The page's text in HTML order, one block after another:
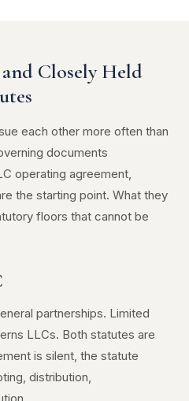
Closely Held
each other more often than
documents
operating agreement,
the starting point. What they
floors that cannot be
partnerships. Limited
LLCs. Both statutes are
is silent, the statute
distribution,